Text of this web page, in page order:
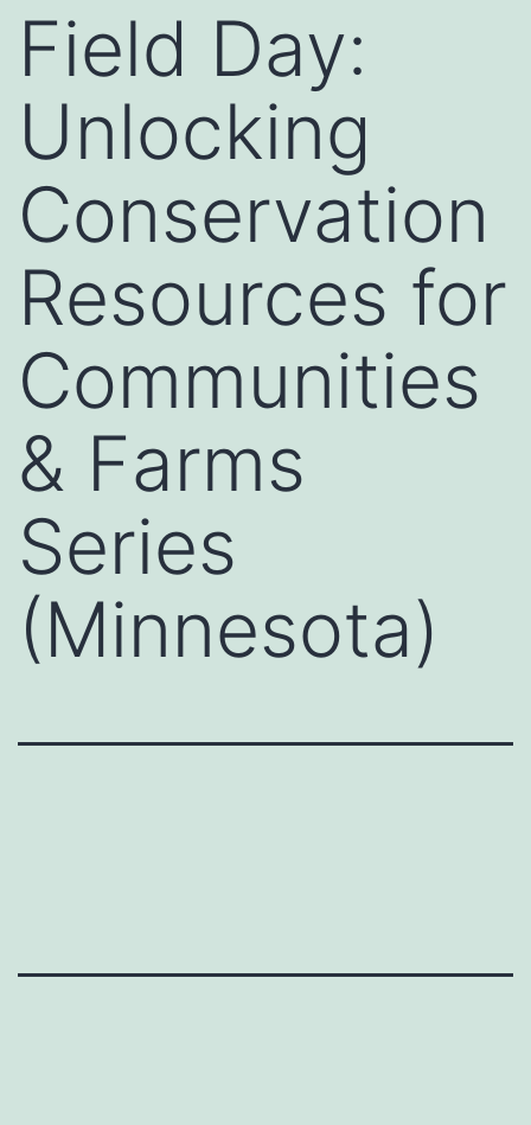
Field Day:
Unlocking
Conservation
Resources for
Communities
& Farms
Series
(Minnesota)